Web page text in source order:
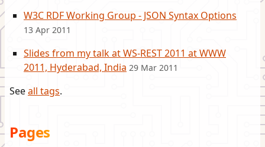
W3C RDF Working Group - JSON Syntax Options
13 Apr 2011
Slides from my talk at WS-REST 2011 at WWW
2011, Hyderabad, India 29 Mar 2011
Seeall tags.
Pages